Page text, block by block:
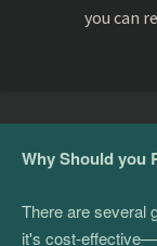
you can
Why Should you
There are several
it's cost-